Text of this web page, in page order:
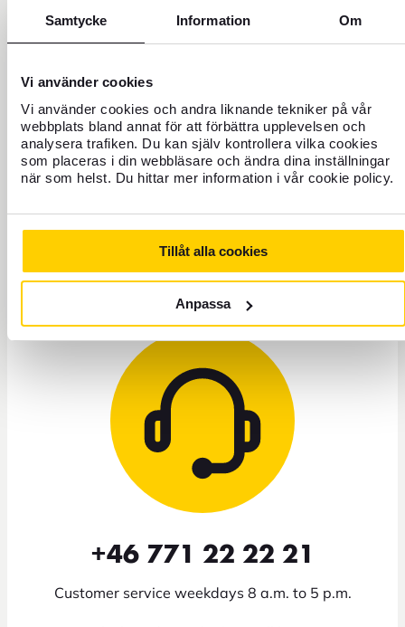
Samtycke Information Om
Vi använder cookies
Vi använder cookies och andra liknande tekniker på vår
webbplats bland annat för att förbättra upplevelsen och
analysera trafiken. Du kan själv kontrollera vilka cookies
som placeras i din webbläsare och ändra dina inställningar
när som helst. Du hittar mer information i vår cookie policy.
Tillåt alla cookies
Anpassa
Have you accidentally paid your Credit Card invoice to
the wrong payee?
I have questions about my FOREX Yellow Credit
Card?
Need help?
+46 771 22 22 21
Customer service weekdays 8 a.m. to 5 p.m.